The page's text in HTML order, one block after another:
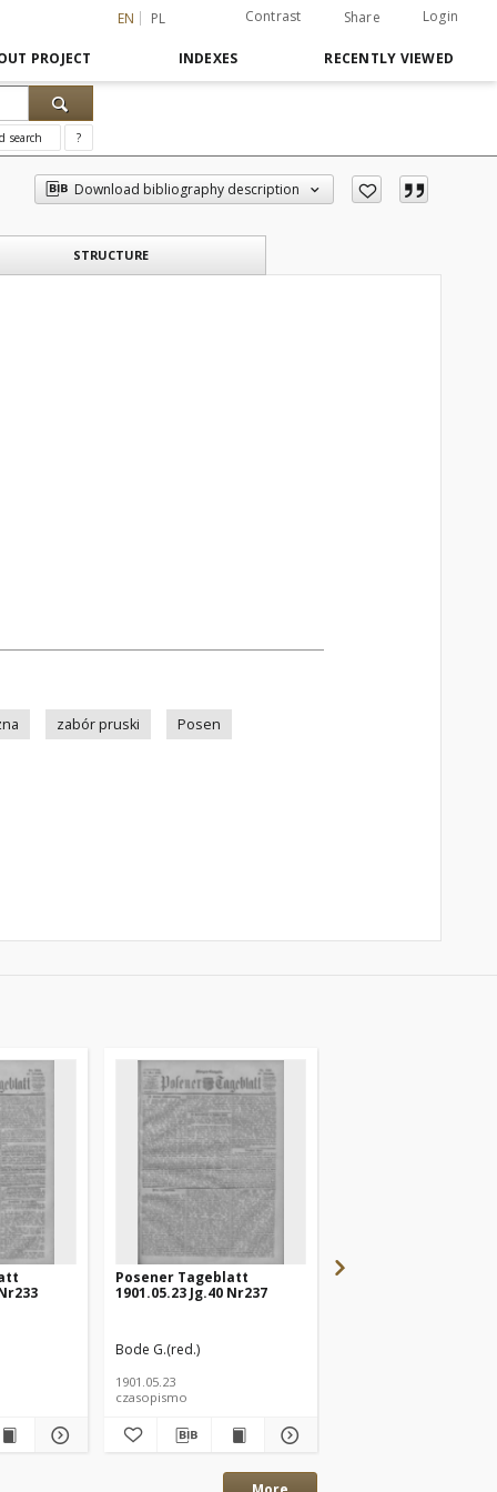
EN PL Contrast Share Login
PROJECT INDEXES RECENTLY VIEWED
search ?
Download bibliography description
STRUCTURE
zabór pruski
Posen
Posener Tageblatt
1901.05.23 Jg.40 Nr237
Bode G.(red.)
1901.05.23
czasopismo